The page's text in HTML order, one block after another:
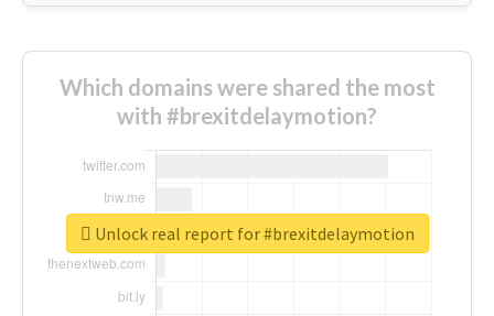
Which domains were shared the most
with #brexitdelaymotion?
Unlock real report for #brexitdelaymotion